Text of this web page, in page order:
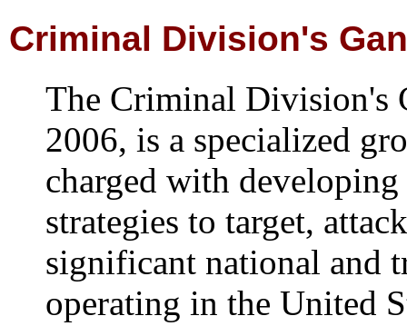
Criminal Division's
The Criminal Division's
2006, is a specialized
charged with
strategies to target,
significant national and
operating in the United